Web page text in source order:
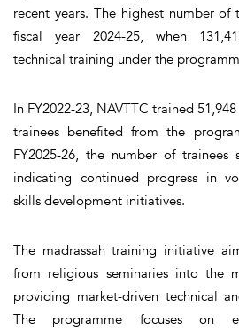
recent years. The highest number of
fiscal year 2024-25, when
technical training under the
In FY2022-23, NAVTTC trained
trainees benefited from the
FY2025-26, the number of trainees
indicating continued progress in
skills development initiatives.
The madrassah training initiative
from religious seminaries into the
providing market-driven technical
The programme focuses on